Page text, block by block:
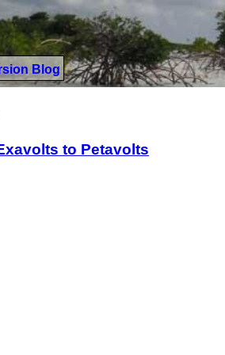
Blog
to Petavolts